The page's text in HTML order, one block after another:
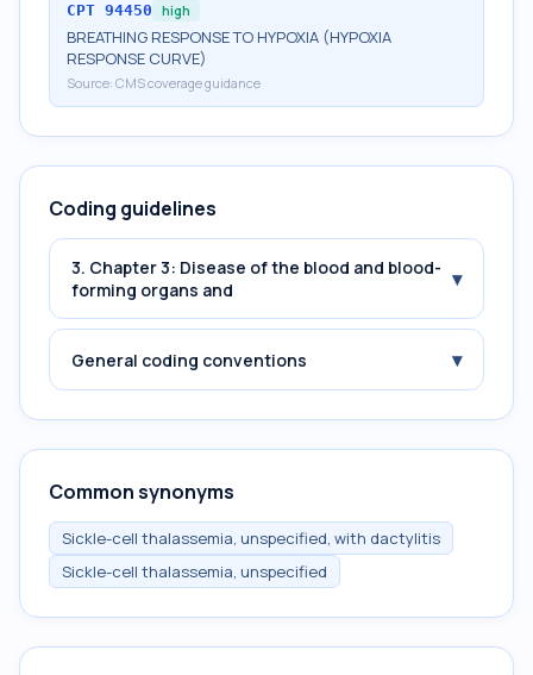
CPT 94450 high
BREATHING RESPONSE TO HYPOXIA (HYPOXIA
RESPONSE CURVE)
Source: CMS coverage guidance
Coding guidelines
3. Chapter 3: Disease of the blood and blood-
forming organs and
▾
General coding conventions ▾
Common synonyms
Sickle-cell thalassemia, unspecified, with dactylitis
Sickle-cell thalassemia, unspecified